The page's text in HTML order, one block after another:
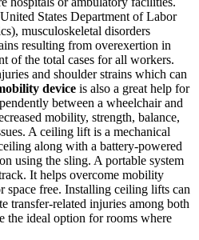
States Department of Labor
musculoskeletal disorders
resulting from overexertion in
of the total cases for all workers.
and shoulder strains which can
device is also a great help for
between a wheelchair and
mobility, strength, balance,
A ceiling lift is a mechanical
along with a battery-powered
using the sling. A portable system
It helps overcome mobility
space free. Installing ceiling lifts can
transfer-related injuries among both
the ideal option for rooms where